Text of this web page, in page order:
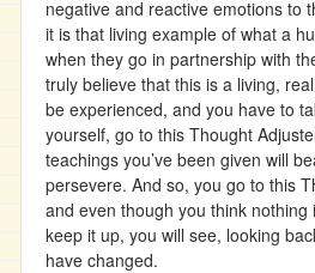
negative and reactive emotions to
it is that living example of what a
when they go in partnership with
truly believe that this is a living,
be experienced, and you have to
yourself, go to this Thought
teachings you’ve been given will
persevere. And so, you go to this
and even though you think nothing
keep it up, you will see, looking
have changed.